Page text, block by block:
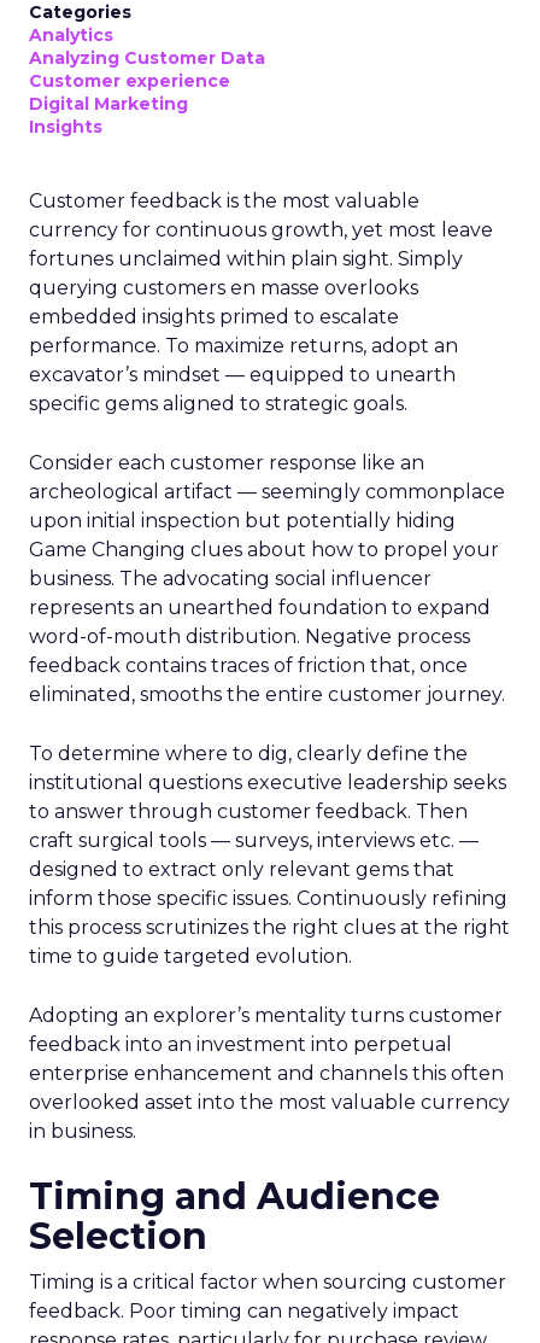
Categories
Analytics
Analyzing Customer Data
Customer experience
Digital Marketing
Insights
Customer feedback is the most valuable
currency for continuous growth, yet most leave
fortunes unclaimed within plain sight. Simply
querying customers en masse overlooks
embedded insights primed to escalate
performance. To maximize returns, adopt an
excavator’s mindset — equipped to unearth
specific gems aligned to strategic goals.
Consider each customer response like an
archeological artifact — seemingly commonplace
upon initial inspection but potentially hiding
Game Changing clues about how to propel your
business. The advocating social influencer
represents an unearthed foundation to expand
word-of-mouth distribution. Negative process
feedback contains traces of friction that, once
eliminated, smooths the entire customer journey.
To determine where to dig, clearly define the
institutional questions executive leadership seeks
to answer through customer feedback. Then
craft surgical tools — surveys, interviews etc. —
designed to extract only relevant gems that
inform those specific issues. Continuously refining
this process scrutinizes the right clues at the right
time to guide targeted evolution.
Adopting an explorer’s mentality turns customer
feedback into an investment into perpetual
enterprise enhancement and channels this often
overlooked asset into the most valuable currency
in business.
Timing and Audience
Selection
Timing is a critical factor when sourcing customer
feedback. Poor timing can negatively impact